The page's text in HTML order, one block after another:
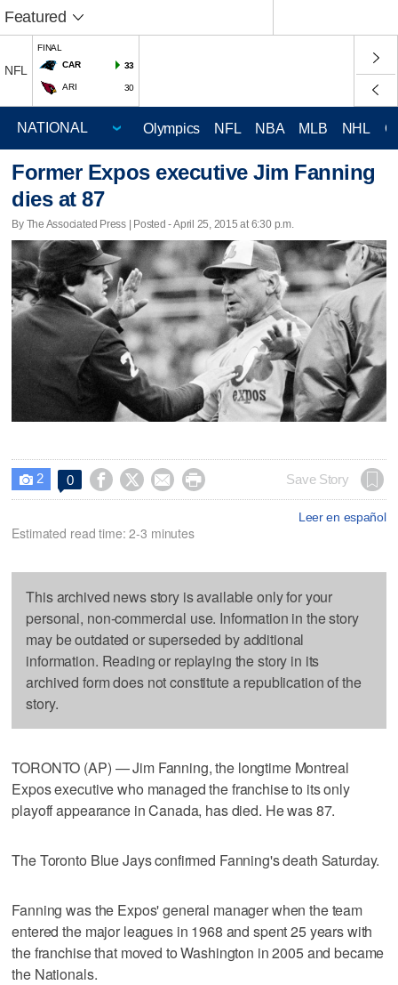
Featured
NFL
FINAL
CAR
33
ARI 30
Olympics NFL NBA MLB NHL
Former Expos executive Jim Fanning
dies at 87
By The Associated Press | Posted - April 25, 2015 at 6:30 p.m.
 2 0     Save Story
Leer en español
Estimated read time: 2-3 minutes
This archived news story is available only for your
personal, non-commercial use. Information in the story
may be outdated or superseded by additional
information. Reading or replaying the story in its
archived form does not constitute a republication of the
story.
TORONTO (AP) — Jim Fanning, the longtime Montreal
Expos executive who managed the franchise to its only
playoff appearance in Canada, has died. He was 87.
The Toronto Blue Jays confirmed Fanning's death Saturday.
Fanning was the Expos' general manager when the team
entered the major leagues in 1968 and spent 25 years with
the franchise that moved to Washington in 2005 and became
the Nationals.